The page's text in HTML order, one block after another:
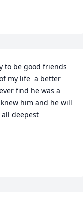
to be good friends
my life  a better
find he was a
him and he will
all deepest